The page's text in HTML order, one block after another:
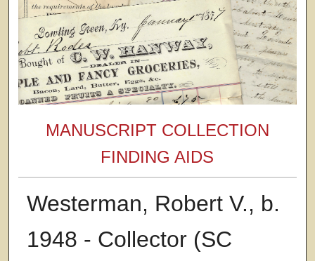
MANUSCRIPT COLLECTION
FINDING AIDS
Westerman, Robert V., b.
1948 - Collector (SC